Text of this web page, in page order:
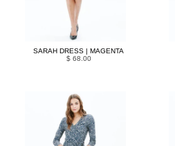
SARAH DRESS | MAGENTA
$ 68.00